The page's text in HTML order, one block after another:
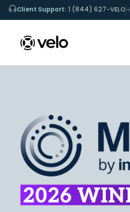
Client Support: 1 (844) 627-VELO